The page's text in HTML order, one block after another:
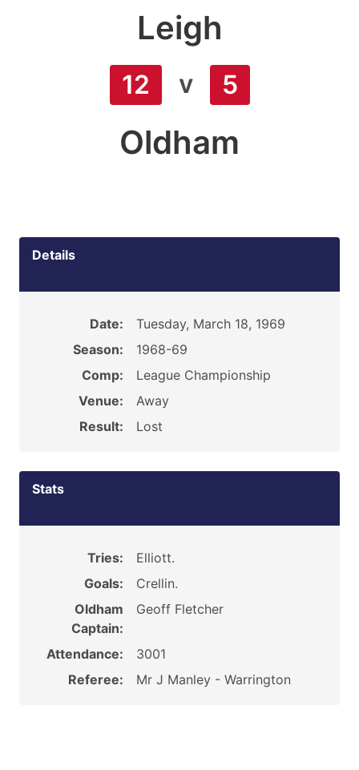
Leigh
12 v 5
Oldham
Details
Date:
Tuesday, March 18, 1969
Season:
1968-69
Comp:
League Championship
Venue:
Away
Result:
Lost
Stats
Tries:
Elliott.
Goals:
Crellin.
Oldham
Captain:
Geoff Fletcher
Attendance:
3001
Referee:
Mr J Manley - Warrington